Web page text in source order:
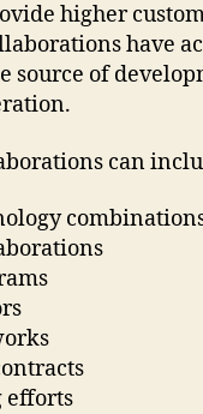
higher
have
source of
can
efforts